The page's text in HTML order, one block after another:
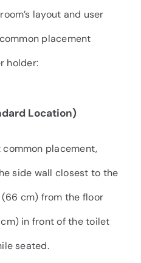
layout and user
placement
holder:
Location)
common placement,
side wall closest to the
cm) from the floor
in front of the toilet
seated.